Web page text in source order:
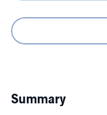
Summary